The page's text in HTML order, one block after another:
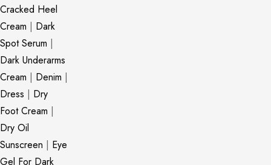
Cracked Heel
Cream | Dark
Spot Serum |
Dark Underarms
Cream | Denim |
Dress | Dry
Foot Cream |
Dry Oil
Sunscreen | Eye
Gel For Dark